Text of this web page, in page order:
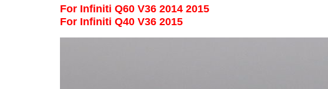
For Infiniti Q60 V36 2014 2015
For Infiniti Q40 V36 2015